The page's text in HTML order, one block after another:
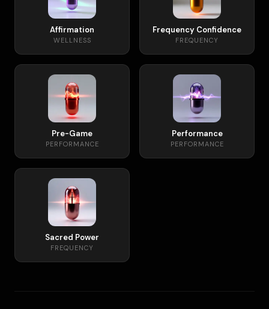
Affirmation
WELLNESS
Frequency Confidence
FREQUENCY
Pre-Game
PERFORMANCE
Performance
PERFORMANCE
Sacred Power
FREQUENCY